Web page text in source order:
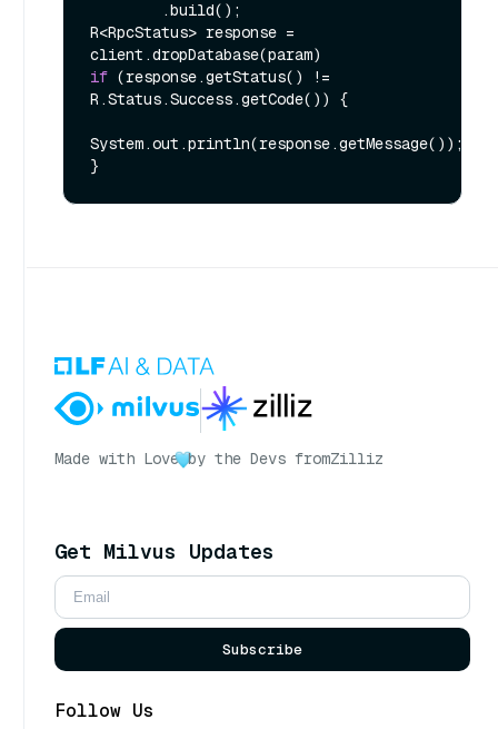
R<RpcStatus> response =
if (response.getStatus() !=
R.Status.Success.getCode()) {
System.out.println(response.getMessage());
Made with Love by the Devs fromZilliz
Get Milvus Updates
Subscribe
Follow Us